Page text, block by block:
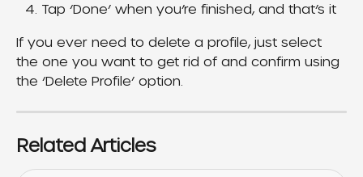
Tap ‘Done’ when you’re finished, and that’s it
If you ever need to delete a profile, just select
the one you want to get rid of and confirm using
the ‘Delete Profile’ option.
Related Articles